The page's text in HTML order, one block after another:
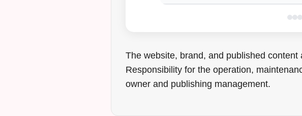
The website, brand, and published
Responsibility for the operation,
owner and publishing management.